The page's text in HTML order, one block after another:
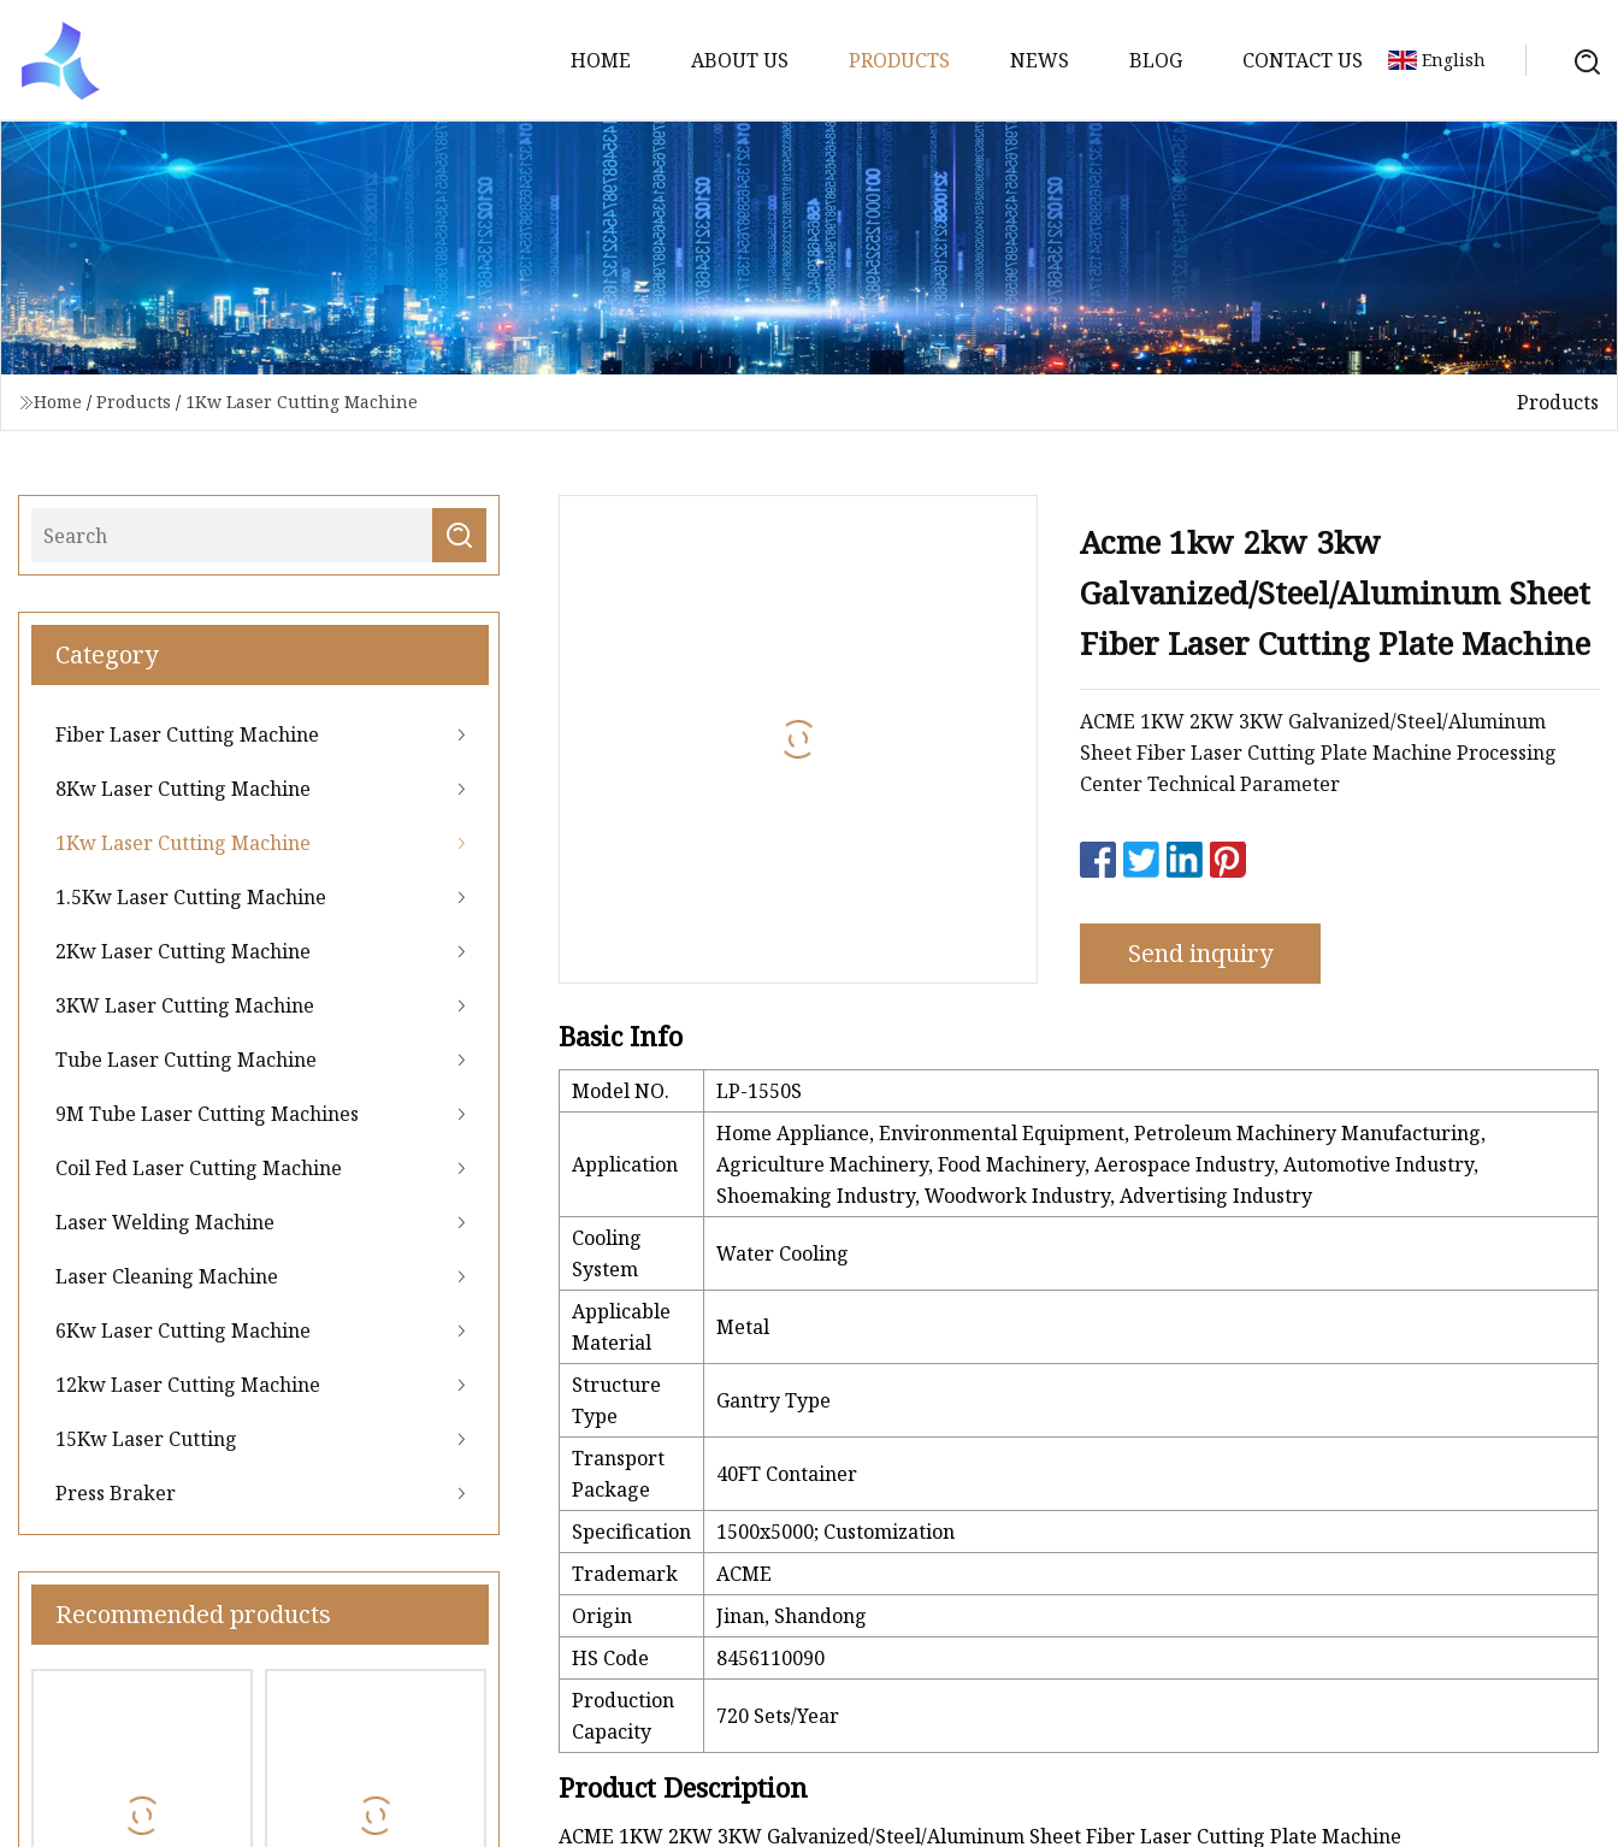
HOME ABOUT US PRODUCTS
Fiber Laser Cutting Machine
8Kw Laser Cutting Machine
1Kw Laser Cutting Machine
1.5Kw Laser Cutting Machine
2Kw Laser Cutting Machine
3KW Laser Cutting Machine
Coil Fed Laser Cutting Machine
Laser Welding Machine
Laser Cleaning Machine
6Kw Laser Cutting Machine
NEWS BLOG CONTACT US English
Home / Products / 1Kw Laser Cutting Machine Products
Category
Fiber Laser Cutting Machine
8Kw Laser Cutting Machine
1Kw Laser Cutting Machine
1.5Kw Laser Cutting Machine
2Kw Laser Cutting Machine
3KW Laser Cutting Machine
Tube Laser Cutting Machine
9M Tube Laser Cutting Machines
Coil Fed Laser Cutting Machine
Laser Welding Machine
Laser Cleaning Machine
6Kw Laser Cutting Machine
12kw Laser Cutting Machine
15Kw Laser Cutting
Press Braker
Recommended products
Acme 1kw 2kw 3kw
Galvanized/Steel/Aluminum Sheet
Fiber Laser Cutting Plate Machine
ACME 1KW 2KW 3KW Galvanized/Steel/Aluminum
Sheet Fiber Laser Cutting Plate Machine Processing
Center Technical Parameter
Send inquiry
Basic Info
Model NO. LP-1550S
Application
Home Appliance, Environmental Equipment, Petroleum Machinery Manufacturing,
Agriculture Machinery, Food Machinery, Aerospace Industry, Automotive Industry,
Shoemaking Industry, Woodwork Industry, Advertising Industry
Cooling
System
Water Cooling
Applicable
Material
Metal
Structure
Type
Gantry Type
Transport
Package
40FT Container
Specification
1500x5000; Customization
Trademark
ACME
Origin
Jinan, Shandong
HS Code
8456110090
Production
Capacity
720 Sets/Year
Product Description
ACME 1KW 2KW 3KW Galvanized/Steel/Aluminum Sheet Fiber Laser Cutting Plate Machine